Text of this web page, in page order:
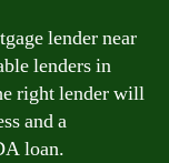
lender near
lenders in
right lender will
and a
loan.